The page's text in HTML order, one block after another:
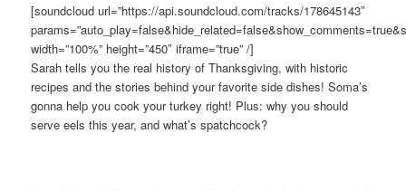
[soundcloud url=”https://api.soundcloud.com/tracks/178645143″
width=”100%” height=”450″ iframe=”true” /]
Sarah tells you the real history of Thanksgiving, with historic
recipes and the stories behind your favorite side dishes! Soma’s
gonna help you cook your turkey right! Plus: why you should
serve eels this year, and what’s spatchcock?